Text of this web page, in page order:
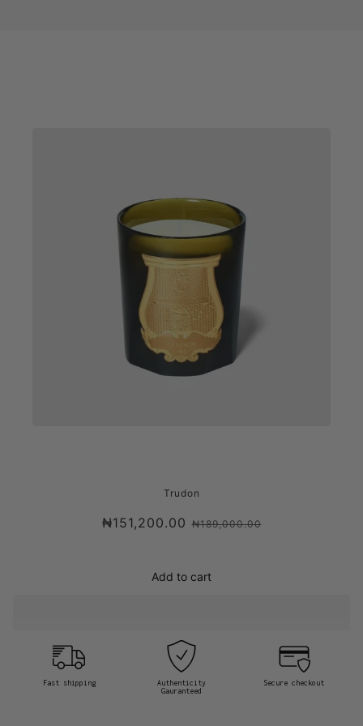
TRUDON SOLIS REX, VERSAILLES'
WOODEN FLOORS CANDLE
Trudon
₦151,200.00 ₦189,000.00
Add to cart
Fast shipping
Authenticity
Gauranteed
Secure checkout